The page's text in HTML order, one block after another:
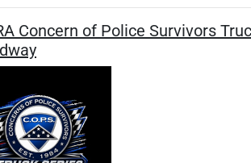
Concern of Police Survivors